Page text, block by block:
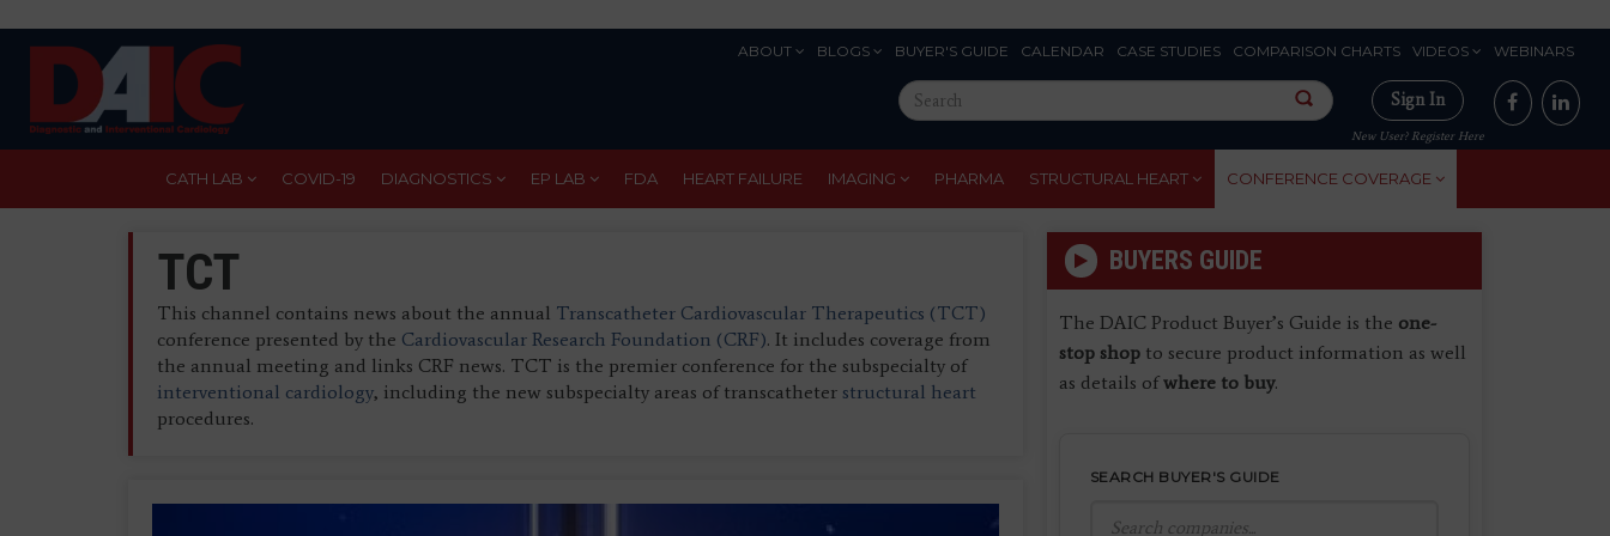
ABOUT BLOGS BUYER'S GUIDE CALENDAR CASE STUDIES COMPARISON CHARTS VIDEOS WEBINARS
Search
this
site
Sign In
New User? Register Here
CATH LAB COVID-19 DIAGNOSTICS EP LAB FDA HEART FAILURE IMAGING PHARMA STRUCTURAL HEART CONFERENCE COVERAGE
TCT
This channel contains news about the annual Transcatheter Cardiovascular Therapeutics (TCT)
conference presented by the Cardiovascular Research Foundation (CRF). It includes coverage from
the annual meeting and links CRF news. TCT is the premier conference for the subspecialty of
interventional cardiology, including the new subspecialty areas of transcatheter structural heart
procedures.
BUYERS GUIDE
The DAIC Product Buyer’s Guide is the one-
stop shopto secure product information as well
as details ofwhere to buy.
SEARCH BUYER'S GUIDE